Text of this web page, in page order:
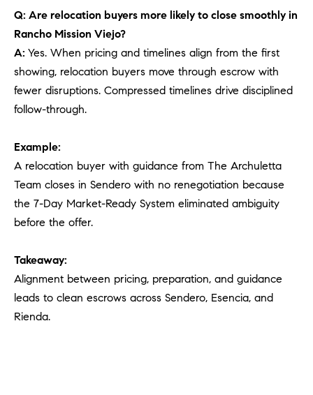
Q: Are relocation buyers more likely to close smoothly in
Rancho Mission Viejo?
A: Yes. When pricing and timelines align from the first
showing, relocation buyers move through escrow with
fewer disruptions. Compressed timelines drive disciplined
follow-through.
Example:
A relocation buyer with guidance from The Archuletta
Team closes in Sendero with no renegotiation because
the 7-Day Market-Ready System eliminated ambiguity
before the offer.
Takeaway:
Alignment between pricing, preparation, and guidance
leads to clean escrows across Sendero, Esencia, and
Rienda.